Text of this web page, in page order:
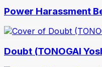
Power Harassment
Doubt (TONOGAI